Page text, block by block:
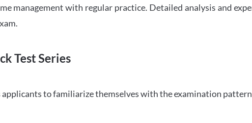
management with regular practice. Detailed analysis and
Test Series
applicants to familiarize themselves with the examination